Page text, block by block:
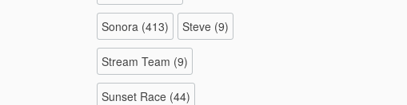
Sonora (413) Steve (9)
Stream Team (9)
Sunset Race (44)